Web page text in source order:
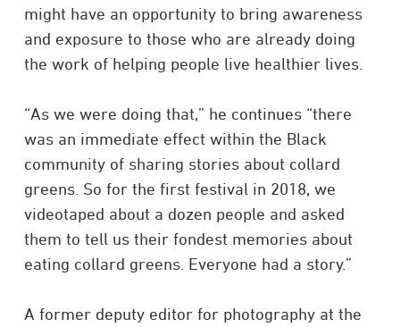
might have an opportunity to bring awareness
and exposure to those who are already doing
the work of helping people live healthier lives.
“As we were doing that,” he continues “there
was an immediate effect within the Black
community of sharing stories about collard
greens. So for the first festival in 2018, we
videotaped about a dozen people and asked
them to tell us their fondest memories about
eating collard greens. Everyone had a story.”
A former deputy editor for photography at the